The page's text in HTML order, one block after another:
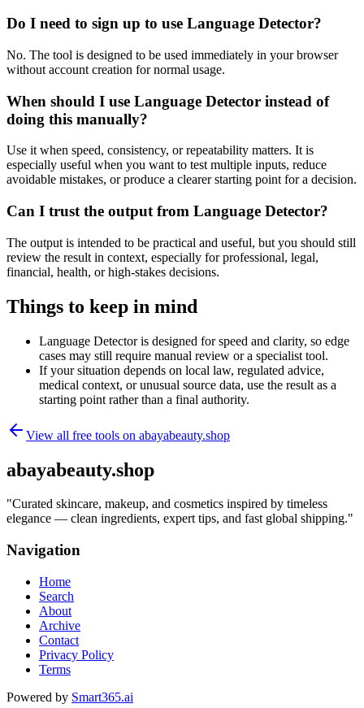
Do I need to sign up to use Language Detector?
No. The tool is designed to be used immediately in your browser
without account creation for normal usage.
When should I use Language Detector instead of
doing this manually?
Use it when speed, consistency, or repeatability matters. It is
especially useful when you want to test multiple inputs, reduce
avoidable mistakes, or produce a clearer starting point for a decision.
Can I trust the output from Language Detector?
The output is intended to be practical and useful, but you should still
review the result in context, especially for professional, legal,
financial, health, or high-stakes decisions.
Things to keep in mind
Language Detector is designed for speed and clarity, so edge
cases may still require manual review or a specialist tool.
If your situation depends on local law, regulated advice,
medical context, or unusual source data, use the result as a
starting point rather than a final authority.
View all free tools on abayabeauty.shop
abayabeauty.shop
"Curated skincare, makeup, and cosmetics inspired by timeless
elegance — clean ingredients, expert tips, and fast global shipping."
Navigation
Home
Search
About
Archive
Contact
Privacy Policy
Terms
Powered by Smart365.ai